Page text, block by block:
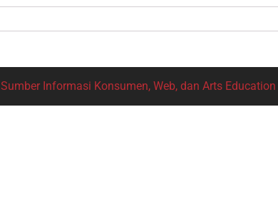
Sumber Informasi Konsumen, Web, dan Arts Education